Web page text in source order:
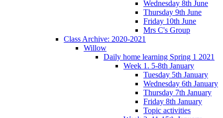
Wednesday 8th June
Thursday 9th June
Friday 10th June
Mrs C's Group
Class Archive: 2020-2021
Willow
Daily home learning Spring 1 2021
Week 1. 5-8th January
Tuesday 5th January
Wednesday 6th January
Thursday 7th January
Friday 8th January
Topic activities